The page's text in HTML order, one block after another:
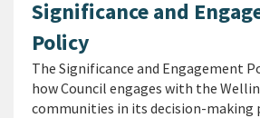
Significance and
Policy
The Significance and Engagement
how Council engages with the
communities in its decision-making